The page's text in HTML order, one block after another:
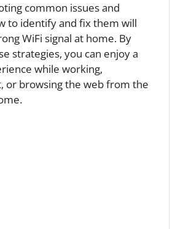
common issues and
to identify and fix them will
WiFi signal at home. By
strategies, you can enjoy a
while working,
or browsing the web from the